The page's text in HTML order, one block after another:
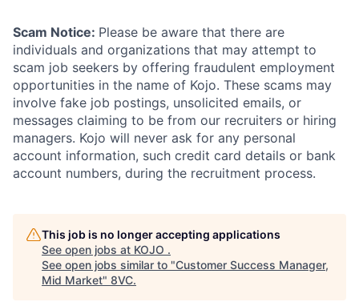
Scam Notice: Please be aware that there are
individuals and organizations that may attempt to
scam job seekers by offering fraudulent employment
opportunities in the name of Kojo. These scams may
involve fake job postings, unsolicited emails, or
messages claiming to be from our recruiters or hiring
managers. Kojo will never ask for any personal
account information, such credit card details or bank
account numbers, during the recruitment process.
This job is no longer accepting applications
See open jobs at KOJO .
See open jobs similar to "Customer Success Manager,
Mid Market" 8VC.